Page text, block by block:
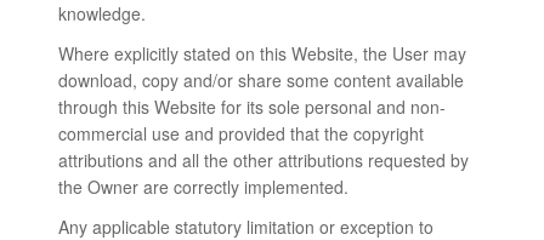
knowledge.
Where explicitly stated on this Website, the User may
download, copy and/or share some content available
through this Website for its sole personal and non-
commercial use and provided that the copyright
attributions and all the other attributions requested by
the Owner are correctly implemented.
Any applicable statutory limitation or exception to